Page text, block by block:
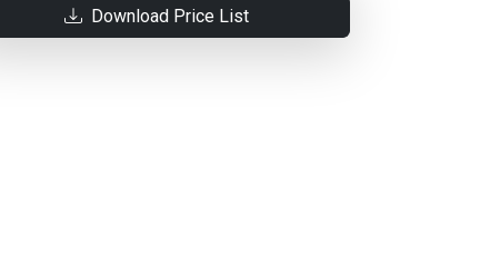
Download Price List